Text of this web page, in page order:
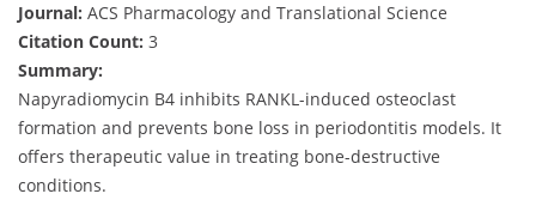
Journal: ACS Pharmacology and Translational Science
Citation Count: 3
Summary:
Napyradiomycin B4 inhibits RANKL-induced osteoclast
formation and prevents bone loss in periodontitis models. It
offers therapeutic value in treating bone-destructive
conditions.